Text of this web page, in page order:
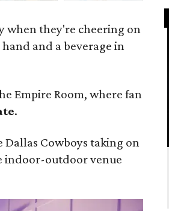
when they're cheering on
and a beverage in
Empire Room, where fan
.
Cowboys taking on
indoor-outdoor venue